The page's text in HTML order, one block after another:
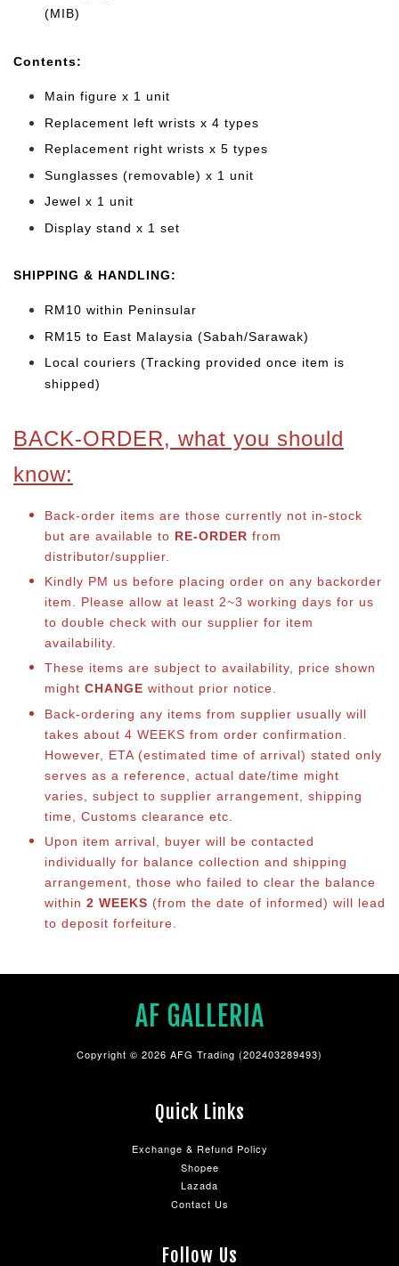
(MIB)
Contents:
Main figure x 1 unit
Replacement left wrists x 4 types
Replacement right wrists x 5 types
Sunglasses (removable) x 1 unit
Jewel x 1 unit
Display stand x 1 set
SHIPPING & HANDLING:
RM10 within Peninsular
RM15 to East Malaysia (Sabah/Sarawak)
Local couriers (Tracking provided once item is
shipped)
BACK-ORDER, what you should
know:
Back-order items are those currently not in-stock
but are available to RE-ORDER from
distributor/supplier.
Kindly PM us before placing order on any backorder
item. Please allow at least 2~3 working days for us
to double check with our supplier for item
availability.
These items are subject to availability, price shown
might CHANGE without prior notice.
Back-ordering any items from supplier usually will
takes about 4 WEEKS from order confirmation.
However, ETA (estimated time of arrival) stated only
serves as a reference, actual date/time might
varies, subject to supplier arrangement, shipping
time, Customs clearance etc.
Upon item arrival, buyer will be contacted
individually for balance collection and shipping
arrangement, those who failed to clear the balance
within 2 WEEKS (from the date of informed) will lead
to deposit forfeiture.
AF GALLERIA
Copyright © 2026 AFG Trading (202403289493)
Quick Links
Exchange & Refund Policy
Shopee
Lazada
Contact Us
Follow Us